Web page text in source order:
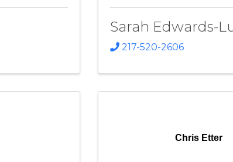
Sarah Edwards-
217-520-2606
Chris Etter